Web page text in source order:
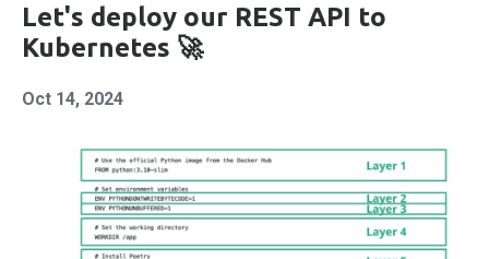
Let's deploy our REST API to
Kubernetes 🚀
Oct 14, 2024